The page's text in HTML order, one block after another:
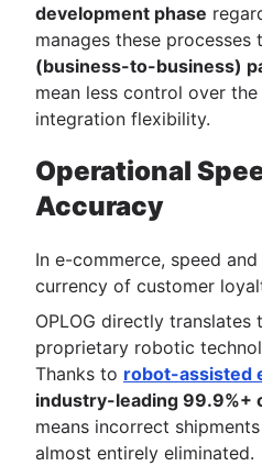
development phase
manages these processes
(business-to-business)
mean less control over
integration flexibility.
Operational
Accuracy
In e-commerce, speed
currency of customer
OPLOG directly
proprietary robotic
Thanks to robot-assisted
industry-leading 99.9%+
means incorrect
almost entirely eliminated.